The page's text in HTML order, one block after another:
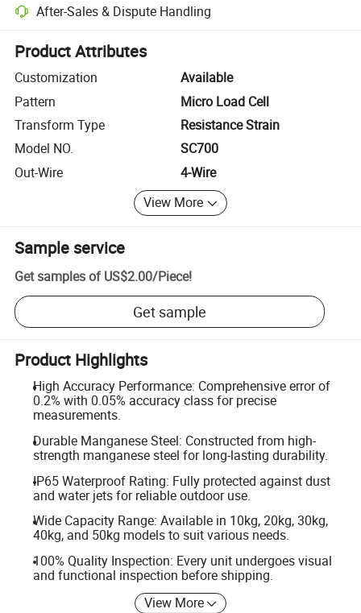
After-Sales & Dispute Handling
Platform-assisted dispute resolution, including refunds or returns
Product Attributes
Customization
Available
Pattern
Micro Load Cell
Transform Type
Resistance Strain
Model NO.
SC700
Out-Wire
4-Wire
View More
Sample service
Get samples of US$2.00/Piece!
Get sample
Product Highlights
High Accuracy Performance: Comprehensive error of
0.2% with 0.05% accuracy class for precise
measurements.
Durable Manganese Steel: Constructed from high-
strength manganese steel for long-lasting durability.
IP65 Waterproof Rating: Fully protected against dust
and water jets for reliable outdoor use.
Wide Capacity Range: Available in 10kg, 20kg, 30kg,
40kg, and 50kg models to suit various needs.
100% Quality Inspection: Every unit undergoes visual
and functional inspection before shipping.
View More